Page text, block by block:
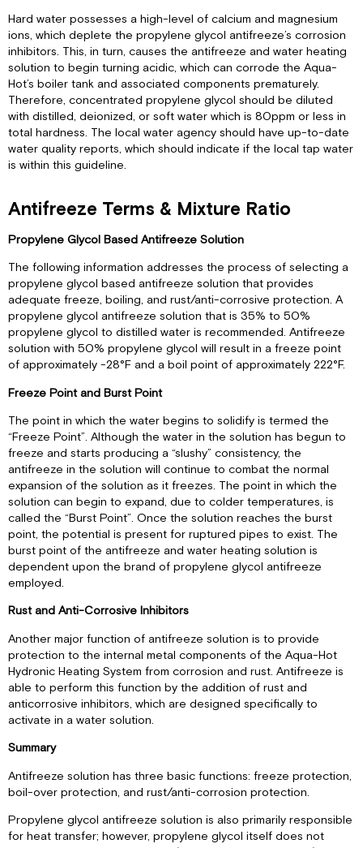
Hard water possesses a high-level of calcium and magnesium
ions, which deplete the propylene glycol antifreeze’s corrosion
inhibitors. This, in turn, causes the antifreeze and water heating
solution to begin turning acidic, which can corrode the Aqua-
Hot’s boiler tank and associated components prematurely.
Therefore, concentrated propylene glycol should be diluted
with distilled, deionized, or soft water which is 80ppm or less in
total hardness. The local water agency should have up-to-date
water quality reports, which should indicate if the local tap water
is within this guideline.
Antifreeze Terms & Mixture Ratio
Propylene Glycol Based Antifreeze Solution
The following information addresses the process of selecting a
propylene glycol based antifreeze solution that provides
adequate freeze, boiling, and rust/anti-corrosive protection. A
propylene glycol antifreeze solution that is 35% to 50%
propylene glycol to distilled water is recommended. Antifreeze
solution with 50% propylene glycol will result in a freeze point
of approximately -28°F and a boil point of approximately 222°F.
Freeze Point and Burst Point
The point in which the water begins to solidify is termed the
“Freeze Point”. Although the water in the solution has begun to
freeze and starts producing a “slushy” consistency, the
antifreeze in the solution will continue to combat the normal
expansion of the solution as it freezes. The point in which the
solution can begin to expand, due to colder temperatures, is
called the “Burst Point”. Once the solution reaches the burst
point, the potential is present for ruptured pipes to exist. The
burst point of the antifreeze and water heating solution is
dependent upon the brand of propylene glycol antifreeze
employed.
Rust and Anti-Corrosive Inhibitors
Another major function of antifreeze solution is to provide
protection to the internal metal components of the Aqua-Hot
Hydronic Heating System from corrosion and rust. Antifreeze is
able to perform this function by the addition of rust and
anticorrosive inhibitors, which are designed specifically to
activate in a water solution.
Summary
Antifreeze solution has three basic functions: freeze protection,
boil-over protection, and rust/anti-corrosion protection.
Propylene glycol antifreeze solution is also primarily responsible
for heat transfer; however, propylene glycol itself does not